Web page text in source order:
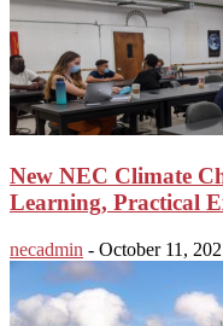
New NEC Climate
Learning, Practical
necadmin - October 11,